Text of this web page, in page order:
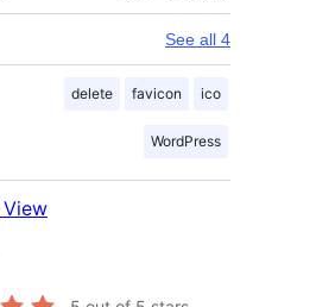
See all 4
delete favicon ico
WordPress